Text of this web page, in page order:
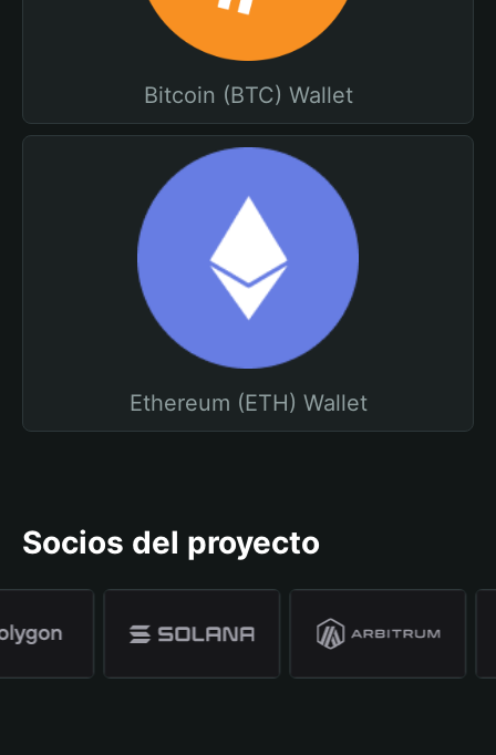
Bitcoin (BTC) Wallet
Ethereum (ETH) Wallet
Socios del proyecto